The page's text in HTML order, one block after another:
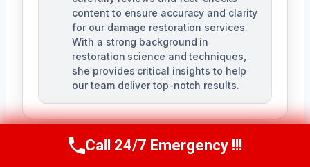
content to ensure accuracy and clarity
for our damage restoration services.
With a strong background in
restoration science and techniques,
she provides critical insights to help
our team deliver top-notch results.
Call Us Now(517) 300-2470
Call 24/7 Emergency !!!